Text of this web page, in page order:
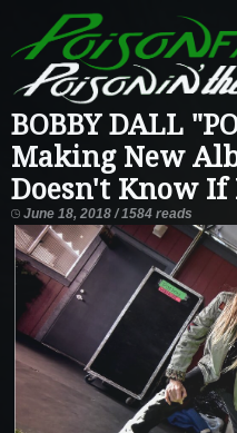
BOBBY DALL
Making New
Doesn't Know
June 18, 2018 / 1584 reads